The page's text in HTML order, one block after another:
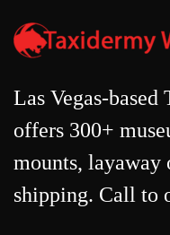
Las Vegas-based
offers 300+
mounts, layaway
shipping. Call to